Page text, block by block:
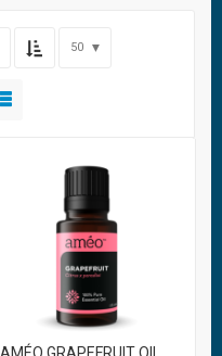
50
AMÉO GRAPEFRUIT OIL